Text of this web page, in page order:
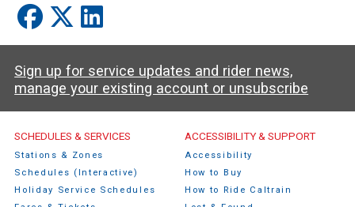
Sign up for service updates and rider news,
manage your existing account or unsubscribe
Caltrain Footer Menu
SCHEDULES & SERVICES
Stations & Zones
Schedules (Interactive)
Holiday Service Schedules
ACCESSIBILITY & SUPPORT
Accessibility
How to Buy
How to Ride Caltrain